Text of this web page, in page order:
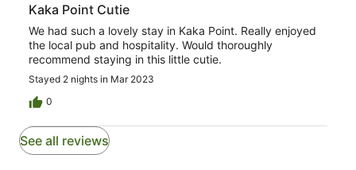
Kaka Point Cutie
We had such a lovely stay in Kaka Point. Really enjoyed
the local pub and hospitality. Would thoroughly
recommend staying in this little cutie.
Stayed 2 nights in Mar 2023
0
See all reviews